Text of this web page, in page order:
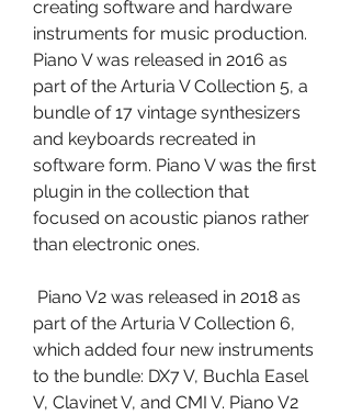
creating software and hardware
instruments for music production.
Piano V was released in 2016 as
part of the Arturia V Collection 5, a
bundle of 17 vintage synthesizers
and keyboards recreated in
software form. Piano V was the first
plugin in the collection that
focused on acoustic pianos rather
than electronic ones.
part of the Arturia V Collection 6,
which added four new instruments
to the bundle: DX7 V, Buchla Easel
V, Clavinet V, and CMI V. Piano V2